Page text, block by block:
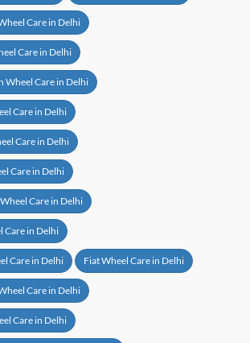
Care in Delhi
Care in Delhi
Wheel Care in Delhi
Care in Delhi
Care in Delhi
Care in Delhi
Care in Delhi
Care in Delhi
Care in Delhi Fiat Wheel Care in Delhi
Care in Delhi
Care in Delhi